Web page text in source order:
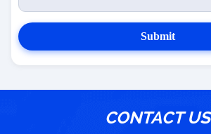
Submit
CONTACT US